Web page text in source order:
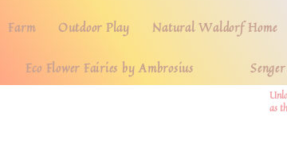
Farm Outdoor Play Natural Waldorf Home
Eco Flower Fairies by Ambrosius
as